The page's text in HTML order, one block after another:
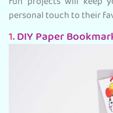
personal touch to their
1.DIY Paper